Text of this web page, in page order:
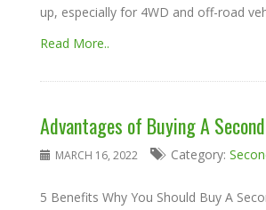
up, especially for 4WD and off-road
Read More..
Advantages of Buying A
MARCH 16, 2022 Category:
5 Benefits Why You Should Buy A